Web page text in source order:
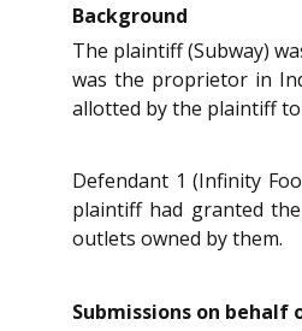
Background
The plaintiff (Subway)
was the proprietor in
allotted by the plaintiff to
Defendant 1 (Infinity
plaintiff had granted
outlets owned by them.
Submissions on